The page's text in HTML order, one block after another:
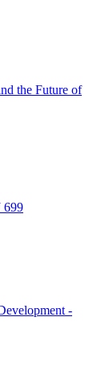
the Future of
699
-